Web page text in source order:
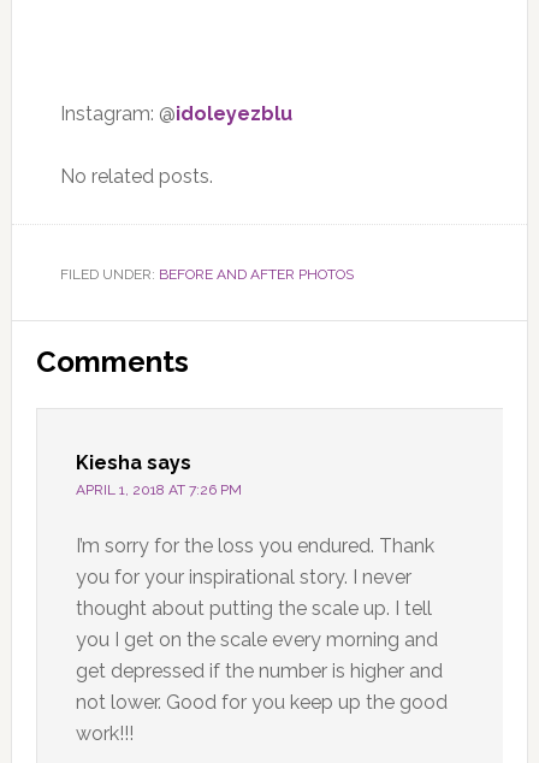
Instagram: @idoleyezblu
No related posts.
FILED UNDER: BEFORE AND AFTER PHOTOS
Reader
Interactions
Comments
Kiesha says
APRIL 1, 2018 AT 7:26 PM
I’m sorry for the loss you endured. Thank
you for your inspirational story. I never
thought about putting the scale up. I tell
you I get on the scale every morning and
get depressed if the number is higher and
not lower. Good for you keep up the good
work!!!